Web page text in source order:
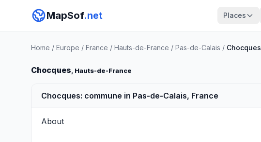
MapSof.net Places
Home / Europe / France / Hauts-de-France / Pas-de-Calais / Chocques
Chocques, Hauts-de-France
Chocques: commune in Pas-de-Calais, France
About